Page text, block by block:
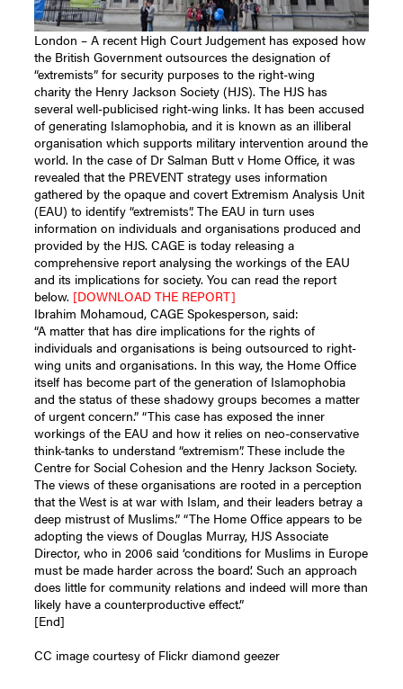
London – A recent High Court Judgement has exposed how
the British Government outsources the designation of
“extremists” for security purposes to the right-wing
charity the Henry Jackson Society (HJS). The HJS has
several well-publicised right-wing links. It has been accused
of generating Islamophobia, and it is known as an illiberal
organisation which supports military intervention around the
world. In the case of Dr Salman Butt v Home Office, it was
revealed that the PREVENT strategy uses information
gathered by the opaque and covert Extremism Analysis Unit
(EAU) to identify “extremists”. The EAU in turn uses
information on individuals and organisations produced and
provided by the HJS. CAGE is today releasing a
comprehensive report analysing the workings of the EAU
and its implications for society. You can read the report
below. [DOWNLOAD THE REPORT]
Ibrahim Mohamoud, CAGE Spokesperson, said:
“A matter that has dire implications for the rights of
individuals and organisations is being outsourced to right-
wing units and organisations. In this way, the Home Office
itself has become part of the generation of Islamophobia
and the status of these shadowy groups becomes a matter
of urgent concern.” “This case has exposed the inner
workings of the EAU and how it relies on neo-conservative
think-tanks to understand “extremism”. These include the
Centre for Social Cohesion and the Henry Jackson Society.
The views of these organisations are rooted in a perception
that the West is at war with Islam, and their leaders betray a
deep mistrust of Muslims.” “The Home Office appears to be
adopting the views of Douglas Murray, HJS Associate
Director, who in 2006 said ‘conditions for Muslims in Europe
must be made harder across the board’. Such an approach
does little for community relations and indeed will more than
likely have a counterproductive effect.”
[End]
CC image courtesy of Flickr diamond geezer